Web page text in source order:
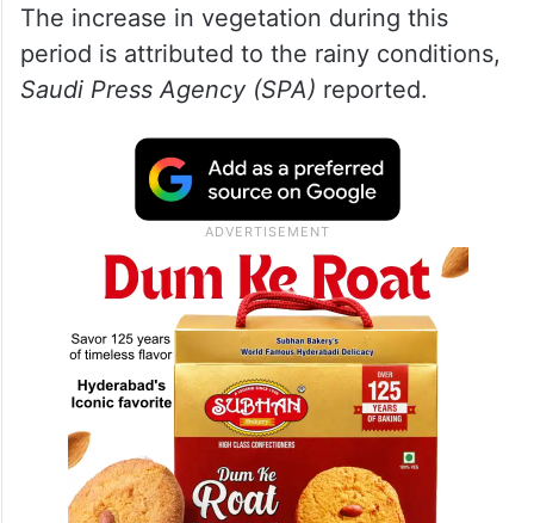
Desertification on Saturday, January 13.
ALSO READ
These are reasons behind why
Makkah stays warm in winter
The increase in vegetation during this
period is attributed to the rainy conditions,
Saudi Press Agency (SPA)reported.